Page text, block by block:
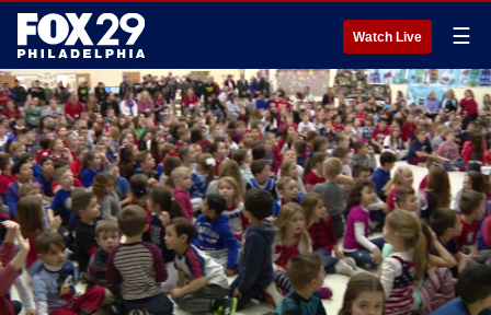
Watch Live ☰